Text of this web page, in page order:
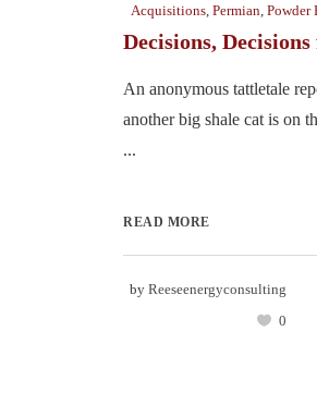
Acquisitions Permian Powder
Decisions,
An anonymous tattletale
another big shale cat is on
...
READ MORE
by Reeseenergyconsulting
0